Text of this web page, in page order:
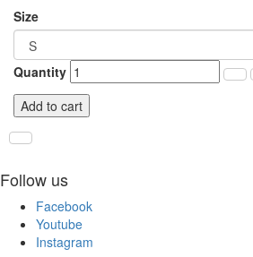
Size
Quantity
Add to cart
Follow us
Facebook
Youtube
Instagram